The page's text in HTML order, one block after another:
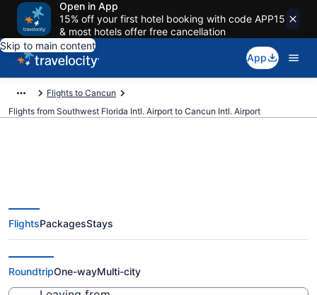
Open in App
15% off your first hotel booking with code APP15
& most hotels offer free cancellation
Skip to main content
App
Flights to Cancun
Flights from Southwest Florida Intl. Airport to Cancun Intl. Airport
$188 Cheap flights from
Southwest Florida Intl. to Cancun
Intl. (RSW to CUN)
FlightsPackagesStays
RoundtripOne-wayMulti-city